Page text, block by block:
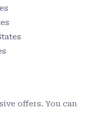
offers. You can